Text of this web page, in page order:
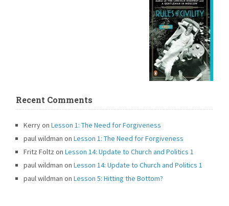
Recent Comments
KerryonLesson 1: The Need for Forgiveness
paul wildman onLesson 1: The Need for Forgiveness
Fritz Foltz on
Lesson 14: Update to Church and Politics 1
paul wildman on
Lesson 14: Update to Church and Politics 1
paul wildman onLesson 5: Hitting the Bottom?